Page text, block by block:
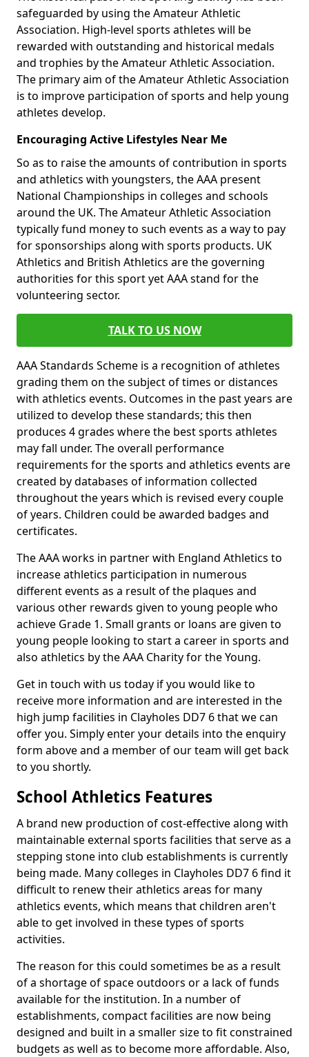
safeguarded by using the Amateur Athletic
Association. High-level sports athletes will be
rewarded with outstanding and historical medals
and trophies by the Amateur Athletic Association.
The primary aim of the Amateur Athletic Association
is to improve participation of sports and help young
athletes develop.
Encouraging Active Lifestyles Near Me
So as to raise the amounts of contribution in sports
and athletics with youngsters, the AAA present
National Championships in colleges and schools
around the UK. The Amateur Athletic Association
typically fund money to such events as a way to pay
for sponsorships along with sports products. UK
Athletics and British Athletics are the governing
authorities for this sport yet AAA stand for the
volunteering sector.
TALK TO US NOW
AAA Standards Scheme is a recognition of athletes
grading them on the subject of times or distances
with athletics events. Outcomes in the past years are
utilized to develop these standards; this then
produces 4 grades where the best sports athletes
may fall under. The overall performance
requirements for the sports and athletics events are
created by databases of information collected
throughout the years which is revised every couple
of years. Children could be awarded badges and
certificates.
The AAA works in partner with England Athletics to
increase athletics participation in numerous
different events as a result of the plaques and
various other rewards given to young people who
achieve Grade 1. Small grants or loans are given to
young people looking to start a career in sports and
also athletics by the AAA Charity for the Young.
Get in touch with us today if you would like to
receive more information and are interested in the
high jump facilities in Clayholes DD7 6 that we can
offer you. Simply enter your details into the enquiry
form above and a member of our team will get back
to you shortly.
School Athletics Features
A brand new production of cost-effective along with
maintainable external sports facilities that serve as a
stepping stone into club establishments is currently
being made. Many colleges in Clayholes DD7 6 find it
difficult to renew their athletics areas for many
athletics events, which means that children aren't
able to get involved in these types of sports
activities.
The reason for this could sometimes be as a result
of a shortage of space outdoors or a lack of funds
available for the institution. In a number of
establishments, compact facilities are now being
designed and built in a smaller size to fit constrained
budgets as well as to become more affordable. Also,